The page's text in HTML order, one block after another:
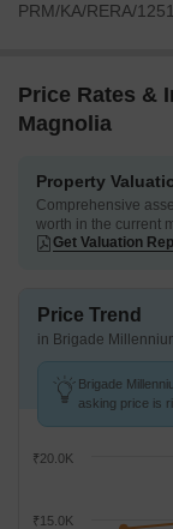
PRM/KA/RERA/
Price Rates &
Magnolia
Property
Comprehensive
worth in the current
Get Valuation
Price Trend
in Brigade
Brigade
asking price is
₹15.0K
₹20.0K